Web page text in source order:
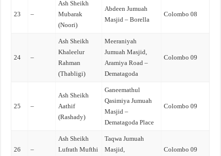
23 –
Ash Sheikh
Mubarak
(Noori)
Abdeen Jumuah
Masjid – Borella
Colombo 08
24 –
Ash Sheikh
Khaleelur
Rahman
(Thabligi)
Meeraniyah
Jumuah Masjid,
Aramiya Road –
Dematagoda
Colombo 09
25 –
Ash Sheikh
Aathif
(Rashady)
Ganeemathul
Qasimiya Jumuah
Masjid –
Dematagoda Place
Colombo 09
26 –
Ash Sheikh
Lufrath Mufthi
Taqwa Jumuah
Masjid,
Colombo 09